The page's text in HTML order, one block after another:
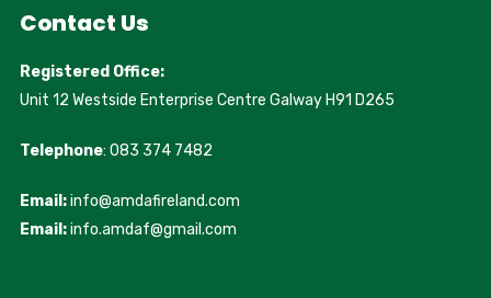
Contact Us
Registered Office:
Unit 12 Westside Enterprise Centre Galway H91 D265
Telephone: 083 374 7482
Email:info@amdafireland.com
Email:info.amdaf@gmail.com